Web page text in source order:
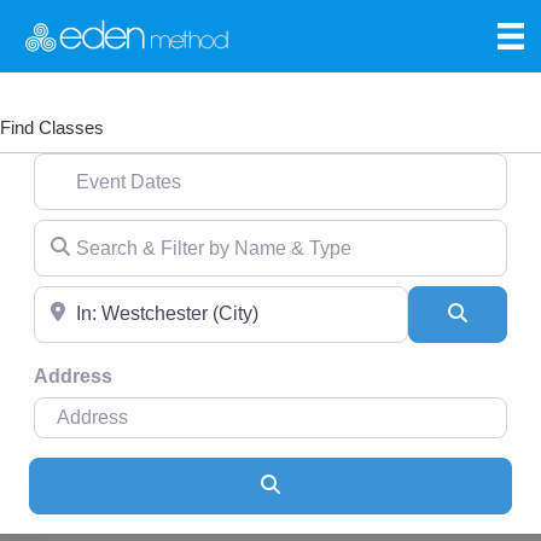
Find Classes
Event Dates
Search & Filter by Name & Type
Near
Address